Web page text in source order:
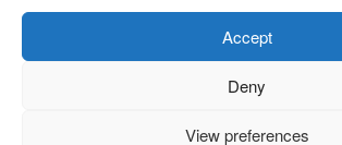
Accept
Deny
View preferences